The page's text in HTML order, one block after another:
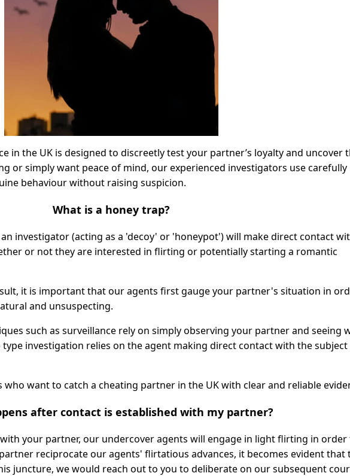
in the UK is designed to discreetly test your partner’s loyalty and uncover
or simply want peace of mind, our experienced investigators use carefully
behaviour without raising suspicion.
What is a honey trap?
investigator (acting as a 'decoy' or 'honeypot') will make direct contact
or not they are interested in flirting or potentially starting a romantic
it is important that our agents first gauge your partner's situation in
and unsuspecting.
such as surveillance rely on simply observing your partner and seeing
investigation relies on the agent making direct contact with the subject
who want to catch a cheating partner in the UK with clear and reliable
after contact is established with my partner?
your partner, our undercover agents will engage in light flirting in order
reciprocate our agents' flirtatious advances, it becomes evident that
juncture, we would reach out to you to deliberate on our subsequent